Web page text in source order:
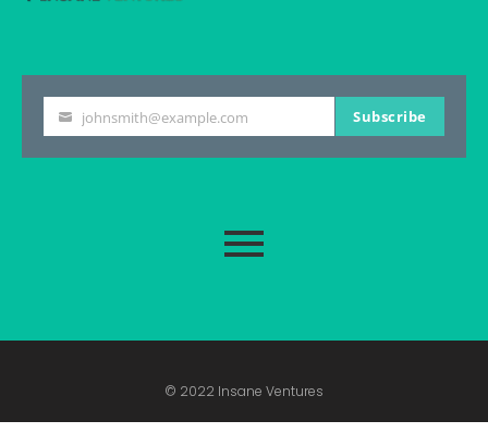
Your
email
johnsmith@example.com Subscribe
© 2022 Insane Ventures